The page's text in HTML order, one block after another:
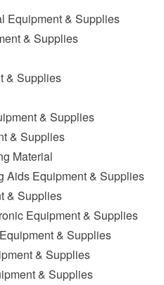
Equipment & Supplies
& Supplies
& Supplies
& Supplies
& Supplies
Material
Aids Equipment & Supplies
& Supplies
Equipment & Supplies
& Supplies
& Supplies
& Supplies